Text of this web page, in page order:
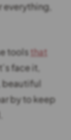
everything,
toolsthat
face it,
beautiful
by to keep